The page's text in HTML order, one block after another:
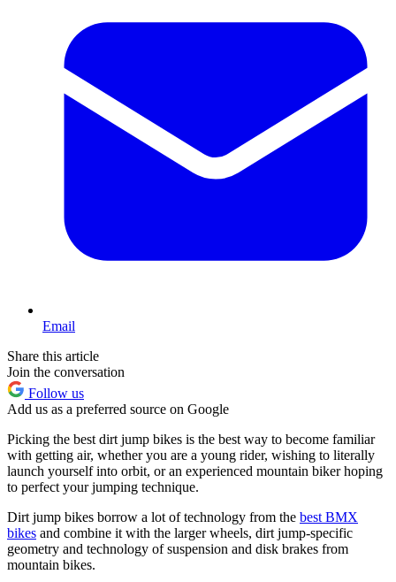
Email
Share this article
Join the conversation
Follow us
Add us as a preferred source on Google
Picking the best dirt jump bikes is the best way to become familiar
with getting air, whether you are a young rider, wishing to literally
launch yourself into orbit, or an experienced mountain biker hoping
to perfect your jumping technique.
Dirt jump bikes borrow a lot of technology from the best BMX
bikes and combine it with the larger wheels, dirt jump-specific
geometry and technology of suspension and disk brakes from
mountain bikes.